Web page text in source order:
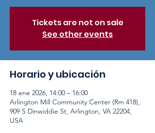
Tickets are not on sale
See other events
Horario y ubicación
18 ene 2026, 14:00 – 16:00
Arlington Mill Community Center (Rm 418),
909 S Dinwiddie St, Arlington, VA 22204,
USA